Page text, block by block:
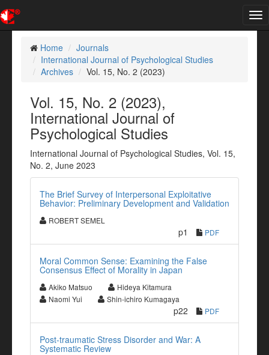
Home
Journals
International Journal of Psychological Studies
Archives
Vol. 15, No. 2 (2023)
Vol. 15, No. 2 (2023),
International Journal of
Psychological Studies
International Journal of Psychological Studies, Vol. 15,
No. 2, June 2023
The Brief Survey of Interpersonal Exploitative
Behavior: Preliminary Development and Validation
ROBERT SEMEL
p1 PDF
Moral Common Sense: Examining the False
Consensus Effect of Morality in Japan
Akiko Matsuo
Hideya Kitamura
Naomi Yui
Shin-ichiro Kumagaya
p22 PDF
Post-traumatic Stress Disorder and War: A
Systematic Review